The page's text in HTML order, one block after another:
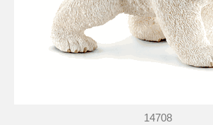
14708